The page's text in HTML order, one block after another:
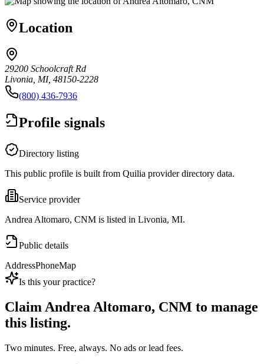
Location
29200 Schoolcraft Rd
Livonia, MI, 48150-2228
(800) 436-7936
Profile signals
Directory listing
This public profile is built from Quilia provider directory data.
Service provider
Andrea Altomaro, CNM is listed in Livonia, MI.
Public details
AddressPhoneMap
Is this your practice?
ClaimAndrea Altomaro, CNM to manage
this listing.
Two minutes. Free, always. No ads or lead fees.